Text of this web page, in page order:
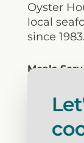
Oyster
local
since 1983.
Meals
Price
: Full Bar
Dress: